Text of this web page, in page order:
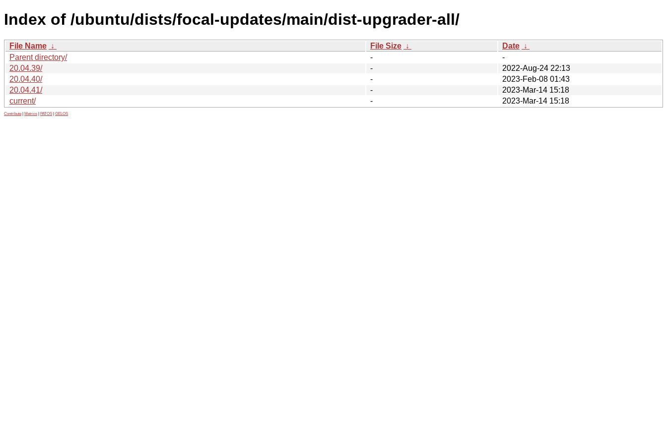
Index of /ubuntu/dists/focal-updates/main/dist-upgrader-all/
File Name ↓ File Size ↓ Date ↓
Parent directory/
-
-
20.04.39/
-
2022-Aug-24 22:13
20.04.40/
-
2023-Feb-08 01:43
20.04.41/
-
2023-Mar-14 15:18
current/
- 2023-Mar-14 15:18
Contribute Metrics PATOS GELOS